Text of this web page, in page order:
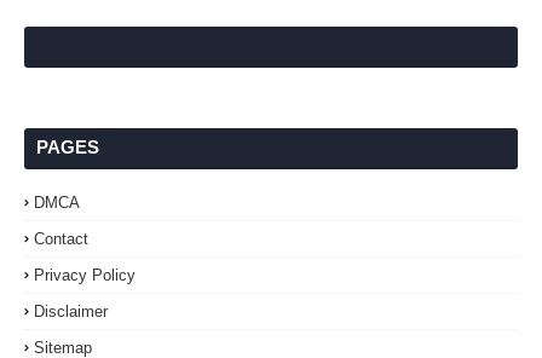
PAGES
DMCA
Contact
Privacy Policy
Disclaimer
Sitemap